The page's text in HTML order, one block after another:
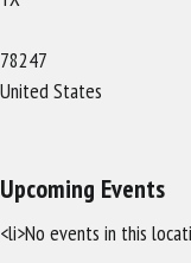
78247
United States
Upcoming Events
<li>No events in this